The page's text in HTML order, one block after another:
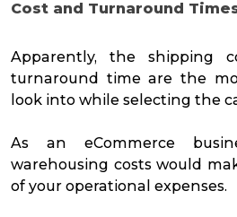
Cost and Turnaround
Apparently, the shipping
turnaround time are the
look into while selecting the
As an eCommerce
warehousing costs would
of your operational expenses.